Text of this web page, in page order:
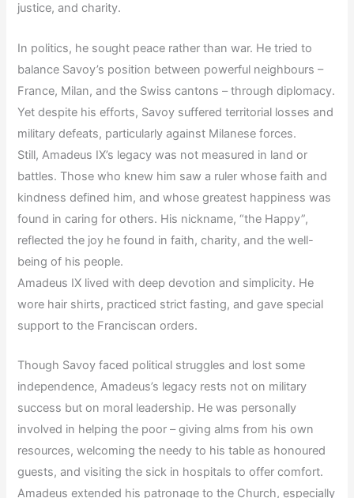
justice, and charity.
In politics, he sought peace rather than war. He tried to
balance Savoy’s position between powerful neighbours –
France, Milan, and the Swiss cantons – through diplomacy.
Yet despite his efforts, Savoy suffered territorial losses and
military defeats, particularly against Milanese forces.
Still, Amadeus IX’s legacy was not measured in land or
battles. Those who knew him saw a ruler whose faith and
kindness defined him, and whose greatest happiness was
found in caring for others. His nickname, “the Happy”,
reflected the joy he found in faith, charity, and the well-
being of his people.
Amadeus IX lived with deep devotion and simplicity. He
wore hair shirts, practiced strict fasting, and gave special
support to the Franciscan orders.
Though Savoy faced political struggles and lost some
independence, Amadeus’s legacy rests not on military
success but on moral leadership. He was personally
involved in helping the poor – giving alms from his own
resources, welcoming the needy to his table as honoured
guests, and visiting the sick in hospitals to offer comfort.
Amadeus extended his patronage to the Church, especially